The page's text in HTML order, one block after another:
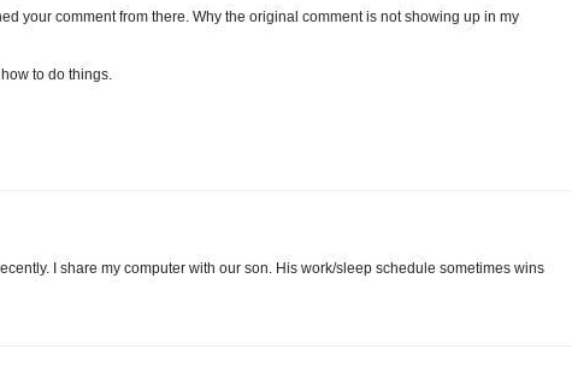
your comment from there. Why the original comment is not showing up in my
to do things.
I share my computer with our son. His work/sleep schedule sometimes wins